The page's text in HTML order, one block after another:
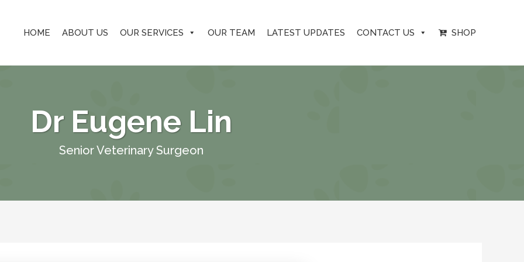
HOME ABOUT US OUR SERVICES OUR TEAM LATEST UPDATES CONTACT US SHOP
Dr Eugene Lin
Senior Veterinary Surgeon